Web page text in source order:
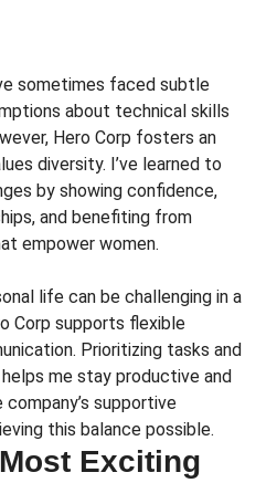
sometimes faced subtle
about technical skills
Hero Corp fosters an
diversity. I’ve learned to
by showing confidence,
and benefiting from
empower women.
life can be challenging in a
Corp supports flexible
Prioritizing tasks and
me stay productive and
supportive
this balance possible.
Exciting